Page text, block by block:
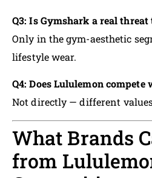
Q3: Is Gymshark a real
Only in the gym-aesthetic
lifestyle wear.
Q4: Does Lululemon
Not directly — different
What Brands
from